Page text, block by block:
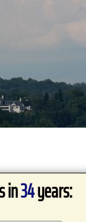
in34years: